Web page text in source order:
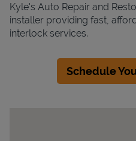
Kyle's Auto Repair and
installer providing fast,
interlock services.
Schedule